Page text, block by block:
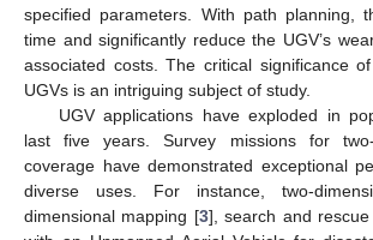
specified parameters. With path planning,
time and significantly reduce the UGV’s
associated costs. The critical significance
UGVs is an intriguing subject of study.
UGV applications have exploded in
last five years. Survey missions for two-
coverage have demonstrated exceptional
diverse uses. For instance, two-
dimensional mapping [3], search and